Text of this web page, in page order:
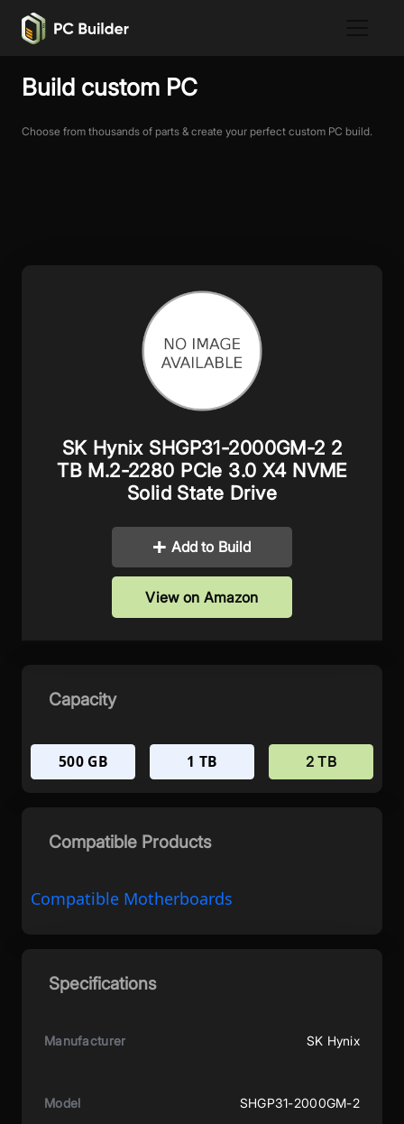
Build custom PC
Choose from thousands of parts & create your perfect custom PC build.
SK Hynix ‎SHGP31-2000GM-2 2
TB M.2-2280 PCIe 3.0 X4 NVME
Solid State Drive
Add to Build
View on Amazon
Capacity
500 GB 1 TB 2 TB
Compatible Products
Compatible Motherboards
Specifications
Manufacturer SK Hynix
Model ‎SHGP31-2000GM-2